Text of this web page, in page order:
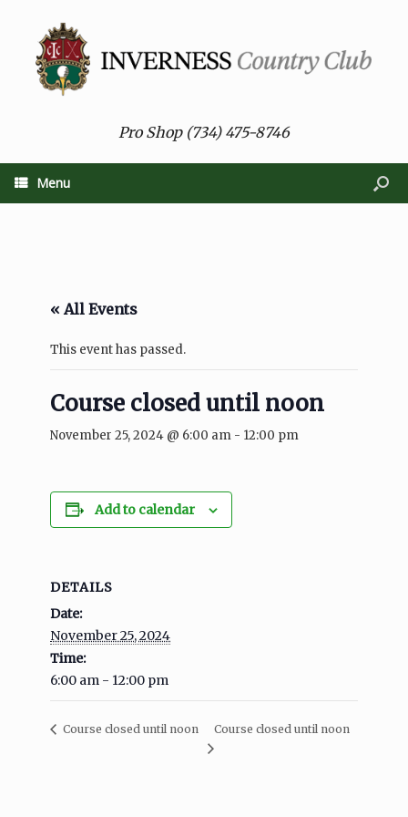
Pro Shop (734) 475-8746
Menu
« All Events
This event has passed.
Course closed until noon
November 25, 2024 @ 6:00 am - 12:00 pm
Add to calendar
DETAILS
Date:
November 25, 2024
Time:
6:00 am - 12:00 pm
Course closed until noon Course closed until noon